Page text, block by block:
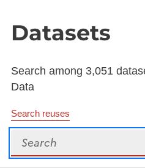
Datasets
Search among 3,051
Data
Search reuses
Search